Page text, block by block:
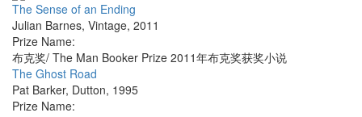
The Sense of an Ending
Julian Barnes, Vintage, 2011
Prize Name:
布克奖/ The Man Booker Prize 2011年布克奖获奖小说
The Ghost Road
Pat Barker, Dutton, 1995
Prize Name: